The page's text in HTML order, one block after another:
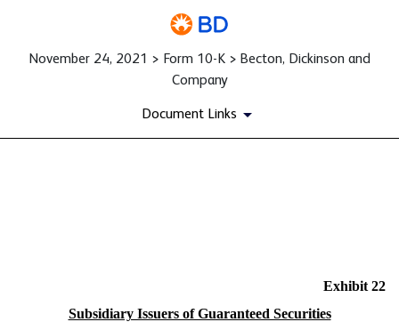
November 24, 2021 > Form 10-K > Becton, Dickinson and
Company
Document Links
Exhibit 22
Subsidiary Issuers of Guaranteed Securities